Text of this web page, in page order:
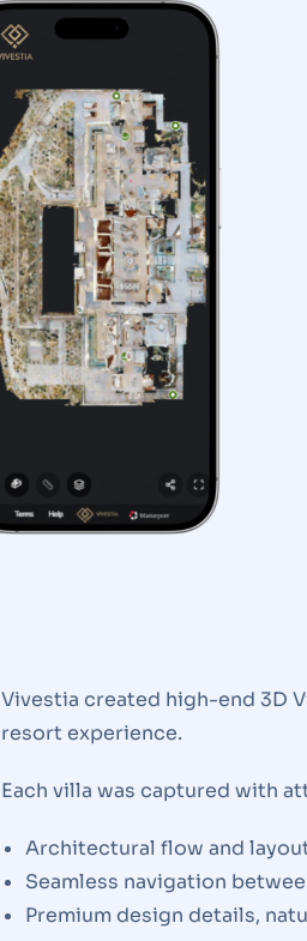
Vivestia created high-end 3D
resort experience.
Each villa was captured with
Architectural flow and
Seamless navigation
Premium design details,